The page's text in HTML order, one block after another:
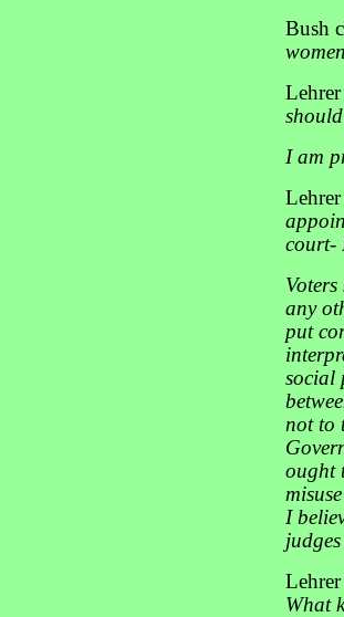
Bush
I am
court-
any
put
social
not to
ought
I
What